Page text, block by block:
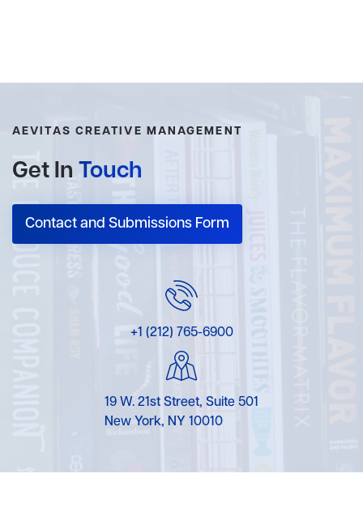
AEVITAS CREATIVE MANAGEMENT
Get In Touch
Contact and Submissions Form
+1 (212) 765-6900
19 W. 21st Street, Suite 501
New York, NY 10010